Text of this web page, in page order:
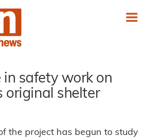
in safety work on
original shelter
the project has begun to study